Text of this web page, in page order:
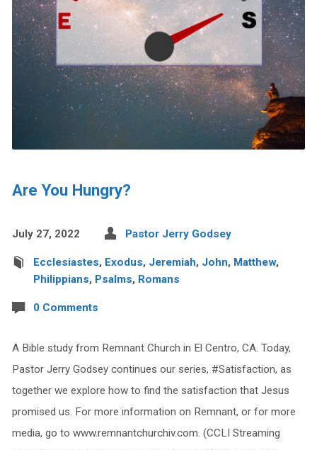
Are You Hungry?
July 27, 2022 Pastor Jerry Godsey
Ecclesiastes, Exodus, Jeremiah, John, Matthew,
Philippians, Psalms, Romans
0 Comments
A Bible study from Remnant Church in El Centro, CA. Today,
Pastor Jerry Godsey continues our series, #Satisfaction, as
together we explore how to find the satisfaction that Jesus
promised us. For more information on Remnant, or for more
media, go to www.remnantchurchiv.com. (CCLI Streaming